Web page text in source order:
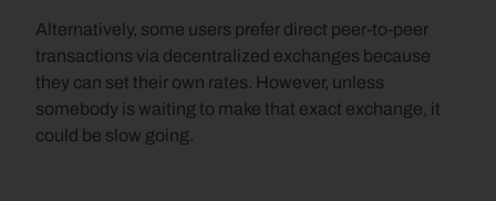
Alternatively, some users prefer direct peer-to-peer
transactions via decentralized exchanges because
they can set their own rates. However, unless
somebody is waiting to make that exact exchange, it
could be slow going.